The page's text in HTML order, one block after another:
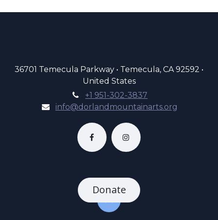
36701 Temecula Parkway • Temecula, CA 92592 •
United States
+1 951-302-3837
info@dorlandmountainarts.org
Donate